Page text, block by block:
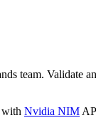
team.
with Nvidia NIM